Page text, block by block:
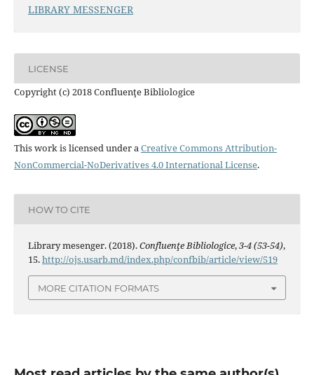
LIBRARY MESSENGER
LICENSE
Copyright (c) 2018 Confluenţe Bibliologice
This work is licensed under aCreative Commons Attribution-
NonCommercial-NoDerivatives 4.0 International License.
HOW TO CITE
Library mesenger. (2018).Confluenţe Bibliologice,3-4 (53-54),
15.http://ojs.usarb.md/index.php/confbib/article/view/519
MORE CITATION FORMATS